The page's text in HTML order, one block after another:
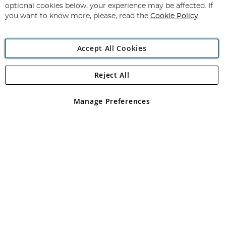
Newsletter:
Angling Direct Plc
Angling Direct plc, 2D Wendover Road, Rackheath Industrial
registered in England and Wales No 05151321. VAT No GB 152140945
optional cookies below, your experience may be affected. If
you want to know more, please, read the Cookie Policy
Accept All Cookies
Manage Preferences
Reject All